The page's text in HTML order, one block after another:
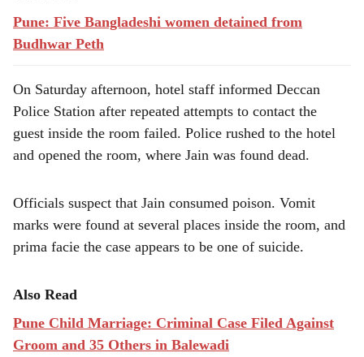
Pune: Five Bangladeshi women detained from
Budhwar Peth
On Saturday afternoon, hotel staff informed Deccan
Police Station after repeated attempts to contact the
guest inside the room failed. Police rushed to the hotel
and opened the room, where Jain was found dead.
Officials suspect that Jain consumed poison. Vomit
marks were found at several places inside the room, and
prima facie the case appears to be one of suicide.
Also Read
Pune Child Marriage: Criminal Case Filed Against
Groom and 35 Others in Balewadi